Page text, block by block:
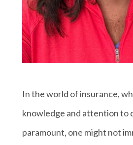
In the world of insurance,
knowledge and attention to
paramount, one might not